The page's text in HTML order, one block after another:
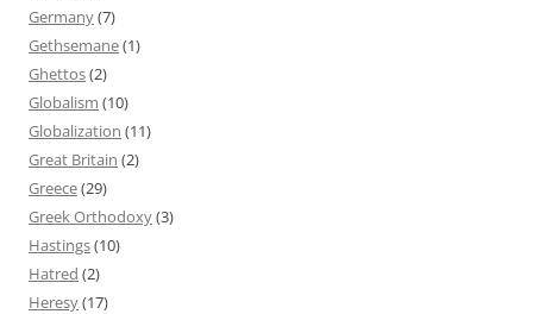
Germany(7)
Gethsemane(1)
Ghettos(2)
Globalism (10)
Globalization (11)
Great Britain (2)
Greece(29)
Greek Orthodoxy(3)
Hastings(10)
Hatred (2)
Heresy(17)